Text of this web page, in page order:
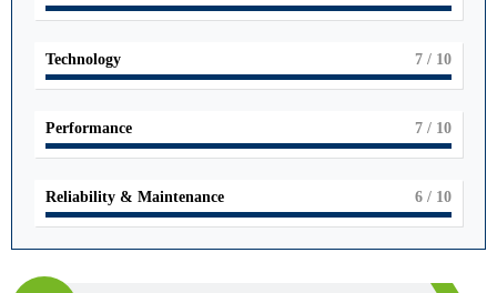
Technology 7 / 10
Performance 7 / 10
Reliability & Maintenance 6 / 10